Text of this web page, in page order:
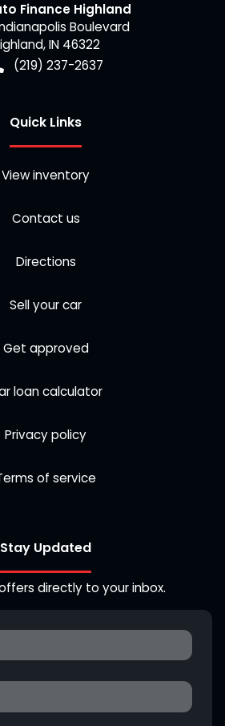
Finance Highland
Boulevard
,IN 46322
(219) 237-2637
Quick Links
View inventory
Contact us
Directions
Sell your car
Get approved
loan calculator
Privacy policy
of service
Stay Updated
directly to your inbox.